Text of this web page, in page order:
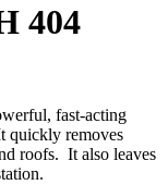
404
fast-acting
quickly removes
roofs. It also leaves